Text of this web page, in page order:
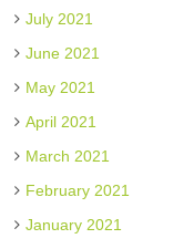
July 2021
June 2021
May 2021
April 2021
March 2021
February 2021
January 2021